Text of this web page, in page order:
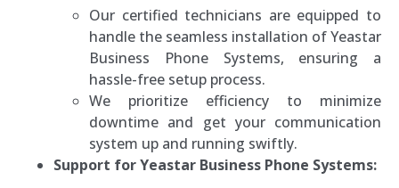
Our certified technicians are equipped to
handle the seamless installation of Yeastar
Business Phone Systems, ensuring a
hassle-free setup process.
We prioritize efficiency to minimize
downtime and get your communication
system up and running swiftly.
Support for Yeastar Business Phone Systems: